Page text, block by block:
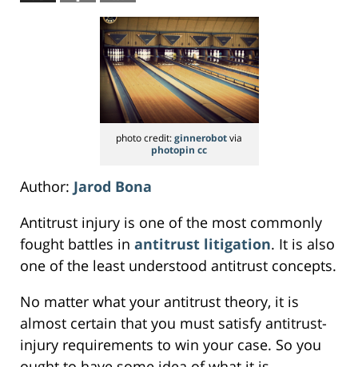
photo credit:ginnerobotvia
photopin cc
Author: Jarod Bona
Antitrust injury is one of the most commonly
fought battles in antitrust litigation. It is also
one of the least understood antitrust concepts.
No matter what your antitrust theory, it is
almost certain that you must satisfy antitrust-
injury requirements to win your case. So you